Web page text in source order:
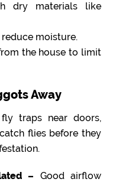
dry materials like
moisture.
the house to limit
Away
fly traps near doors,
flies before they
– Good airflow